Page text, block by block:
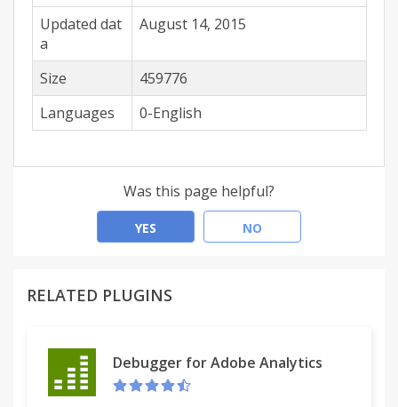
Updated dat
a
August 14, 2015
Size
459776
Languages
0-English
Was this page helpful?
YES NO
RELATED PLUGINS
Debugger for Adobe Analytics